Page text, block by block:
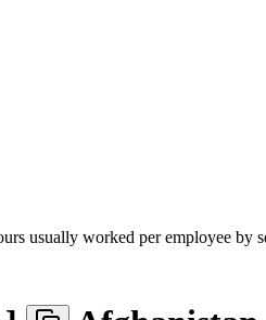
usually worked per employee by